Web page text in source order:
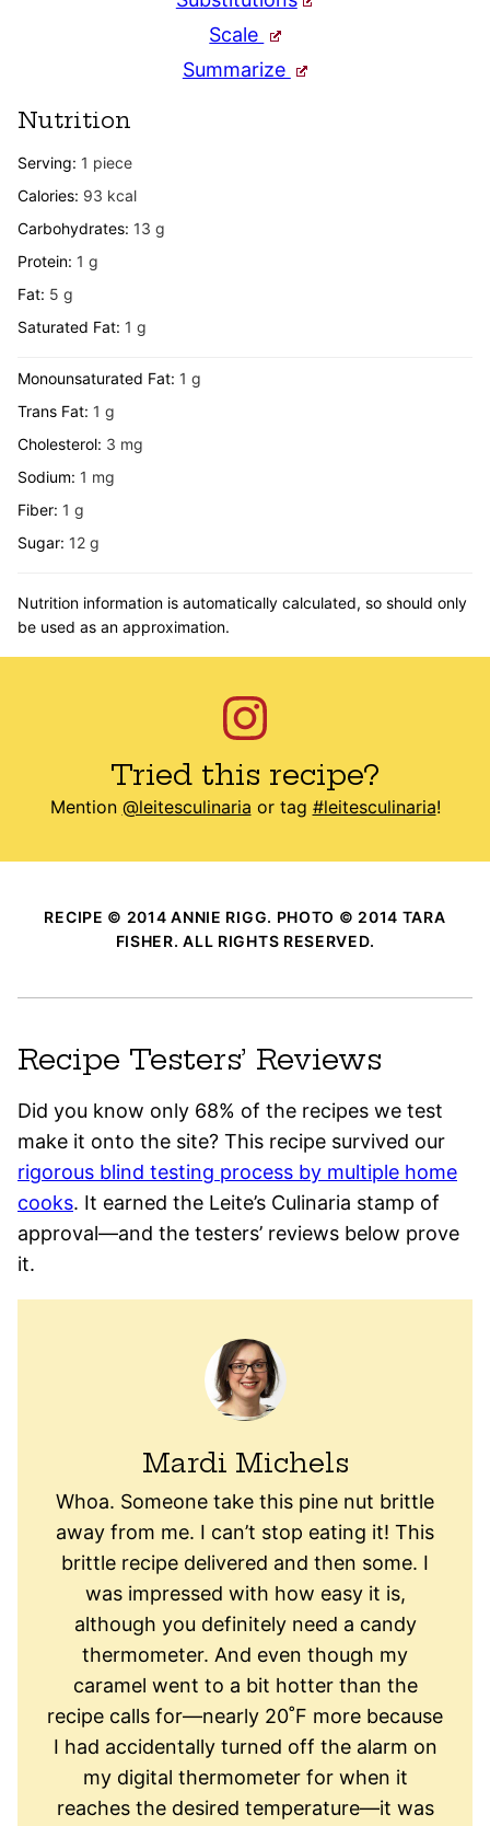
Scale
Summarize
Nutrition
Serving: 1 piece
Calories: 93 kcal
Carbohydrates: 13 g
Protein: 1 g
Fat: 5 g
Saturated Fat: 1 g
Monounsaturated Fat: 1 g
Trans Fat: 1 g
Cholesterol: 3 mg
Sodium: 1 mg
Fiber: 1 g
Sugar: 12 g
Nutrition information is automatically calculated, so should only
be used as an approximation.
Tried this recipe?
Mention @leitesculinaria or tag #leitesculinaria!
RECIPE © 2014 ANNIE RIGG. PHOTO © 2014 TARA
FISHER. ALL RIGHTS RESERVED.
Recipe Testers’ Reviews
Did you know only 68% of the recipes we test
make it onto the site? This recipe survived our
rigorous blind testing process by multiple home
cooks. It earned the Leite’s Culinaria stamp of
approval—and the testers’ reviews below prove
it.
Mardi Michels
Whoa. Someone take this pine nut brittle
away from me. I can’t stop eating it! This
brittle recipe delivered and then some. I
was impressed with how easy it is,
although you definitely need a candy
thermometer. And even though my
caramel went to a bit hotter than the
recipe calls for—nearly 20˚F more because
I had accidentally turned off the alarm on
my digital thermometer for when it
reaches the desired temperature—it was